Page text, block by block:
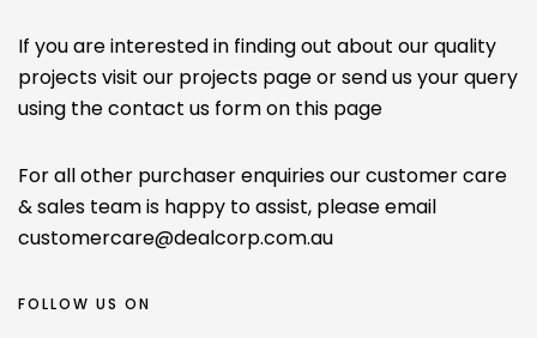
If you are interested in finding out about our quality
projects visit our projects page or send us your query
using the contact us form on this page
For all other purchaser enquiries our customer care
& sales team is happy to assist, please email
customercare@dealcorp.com.au
FOLLOW US ON